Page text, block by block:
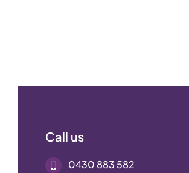
Call us
0430 883 582